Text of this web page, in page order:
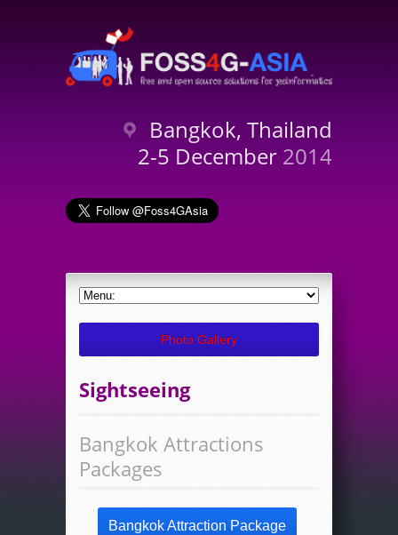
Bangkok, Thailand
2-5 December 2014
Photo Gallery
Sightseeing
Bangkok Attractions
Packages
Bangkok Attraction Package